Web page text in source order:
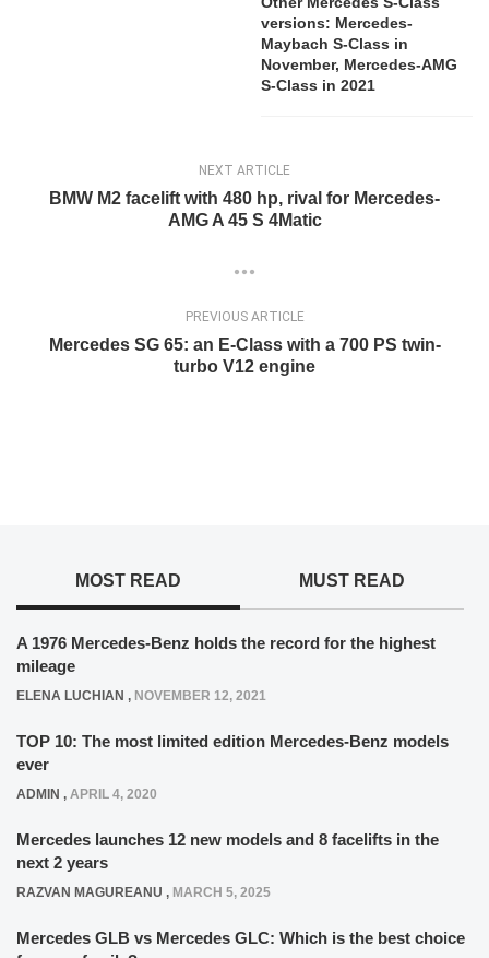
versions: Mercedes-
Maybach S-Class in
November, Mercedes-AMG
S-Class in 2021
NEXT ARTICLE
BMW M2 facelift with 480 hp, rival for Mercedes-
AMG A 45 S 4Matic
PREVIOUS ARTICLE
Mercedes SG 65: an E-Class with a 700 PS twin-
turbo V12 engine
MOST READ MUST READ
A 1976 Mercedes-Benz holds the record for the highest
mileage
ELENA LUCHIAN , NOVEMBER 12, 2021
TOP 10: The most limited edition Mercedes-Benz models
ever
ADMIN , APRIL 4, 2020
Mercedes launches 12 new models and 8 facelifts in the
next 2 years
RAZVAN MAGUREANU , MARCH 5, 2025
Mercedes GLB vs Mercedes GLC: Which is the best choice